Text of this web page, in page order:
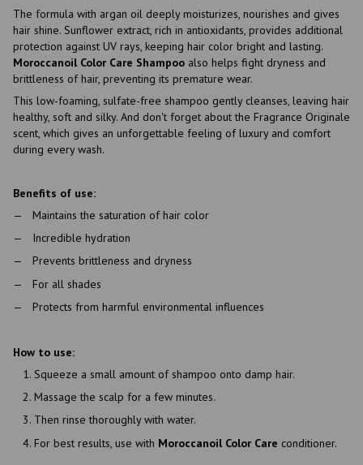
The formula with argan oil deeply moisturizes, nourishes and gives
hair shine. Sunflower extract, rich in antioxidants, provides additional
protection against UV rays, keeping hair color bright and lasting.
Moroccanoil Color Care Shampoo also helps fight dryness and
brittleness of hair, preventing its premature wear.
This low-foaming, sulfate-free shampoo gently cleanses, leaving hair
healthy, soft and silky. And don't forget about the Fragrance Originale
scent, which gives an unforgettable feeling of luxury and comfort
during every wash.
Benefits of use:
Maintains the saturation of hair color
Incredible hydration
Prevents brittleness and dryness
For all shades
Protects from harmful environmental influences
How to use:
Squeeze a small amount of shampoo onto damp hair.
Massage the scalp for a few minutes.
Then rinse thoroughly with water.
For best results, use with Moroccanoil Color Care conditioner.